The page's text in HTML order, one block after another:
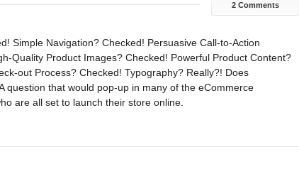
2 Comments
Simple Navigation? Checked! Persuasive Call-to-Action
Quality Product Images? Checked! Powerful Product Content?
out Process? Checked! Typography? Really?! Does
question that would pop-up in many of the eCommerce
are all set to launch their store online.